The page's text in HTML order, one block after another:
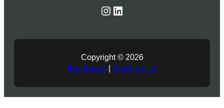
Instagram Linked In
Copyright © 2026
Impressum| Datenschutz